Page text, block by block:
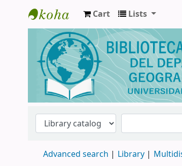
Biblioteca de Geografía y
Cart Lists
Advanced search Library